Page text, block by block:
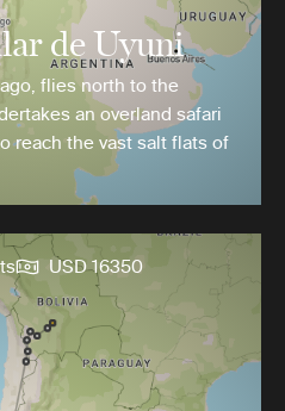
de Uyuni
flies north to the
an overland safari
reach the vast salt flats of
USD 16350